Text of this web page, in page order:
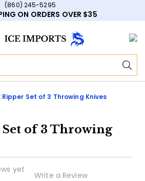
(860) 245-5295
ON ORDERS OVER $35
Set of 3 Throwing Knives
Set of 3 Throwing
yet
Write a Review